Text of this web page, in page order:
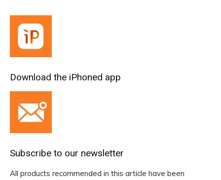
Download the iPhoned app
Subscribe to our newsletter
All products recommended in this article have been